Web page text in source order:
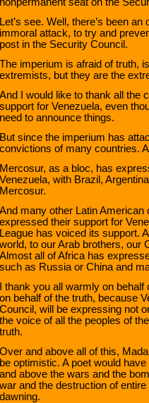
Let’s see. Well, there’s been
immoral attack, to try and
post in the Security Council.
The imperium is afraid of truth,
extremists, but they are the
And I would like to thank all the
support for Venezuela, even
need to announce things.
But since the imperium has
convictions of many countries.
Mercosur, as a bloc, has
Venezuela, with Brazil,
Mercosur.
And many other Latin
expressed their support for
League has voiced its support.
world, to our Arab brothers, our
Almost all of Africa has
such as Russia or China and
I thank you all warmly on
on behalf of the truth, because
Council, will be expressing not
the voice of all the peoples of
truth.
Over and above all of this,
be optimistic. A poet would
and above the wars and the
war and the destruction of
dawning.